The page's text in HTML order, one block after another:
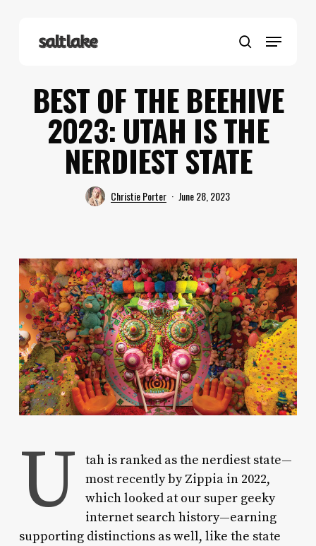
search
Menu
BEST OF THE BEEHIVE
2023: UTAH IS THE
NERDIEST STATE
Christie Porter June 28, 2023
U
tah is ranked as the nerdiest state—
most recently by Zippia in 2022,
which looked at our super geeky
internet search history—earning
supporting distinctions as well, like the state